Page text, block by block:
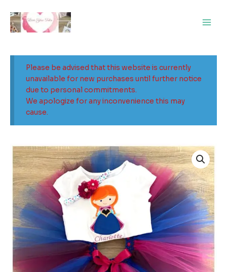
content
Please be advised that this website is currently
unavailable for new purchases until further notice
due to personal commitments.
We apologize for any inconvenience this may
cause.